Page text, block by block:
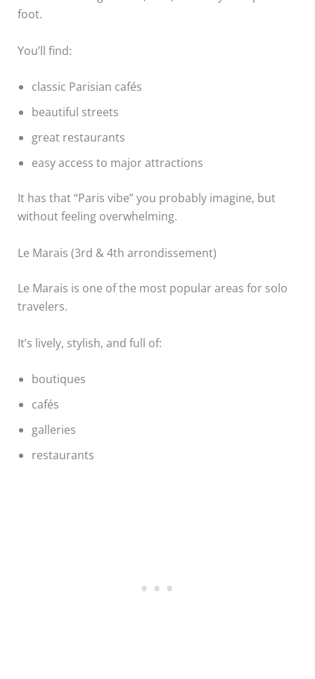
foot.
You’ll find:
classic Parisian cafés
beautiful streets
great restaurants
easy access to major attractions
It has that “Paris vibe” you probably imagine, but
without feeling overwhelming.
Le Marais (3rd & 4th arrondissement)
Le Marais is one of the most popular areas for solo
travelers.
It’s lively, stylish, and full of:
boutiques
cafés
galleries
restaurants